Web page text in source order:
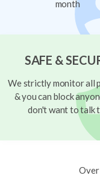
month
SAFE &
We strictly monitor all
& you can block
don't want to talk